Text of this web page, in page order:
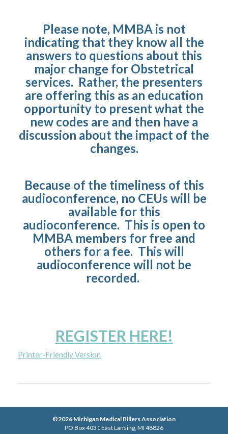
Please note, MMBA is not
indicating that they know all the
answers to questions about this
major change for Obstetrical
services. Rather, the presenters
are offering this as an education
opportunity to present what the
new codes are and then have a
discussion about the impact of the
changes.
Because of the timeliness of this
audioconference, no CEUs will be
available for this
audioconference. This is open to
MMBA members for free and
others for a fee. This will
audioconference will not be
recorded.
REGISTER HERE!
Printer-Friendly Version
©2026 Michigan Medical Billers Association
PO Box 4031 East Lansing, MI 48826